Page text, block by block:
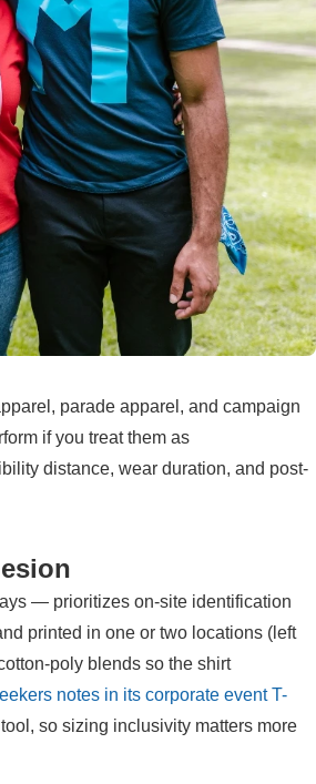
parade apparel, and campaign
if you treat them as
distance, wear duration, and post-
— prioritizes on-site identification
printed in one or two locations (left
poly blends so the shirt
notes in its corporate event T-
so sizing inclusivity matters more